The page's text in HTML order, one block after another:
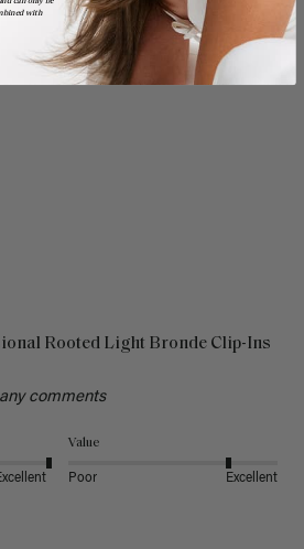
Rooted Light Bronde Clip-Ins
comments
Value
Poor Excellent
with